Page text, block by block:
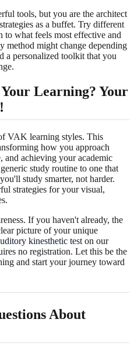
tools, but you are the architect
as a buffet. Try different
to what feels most effective and
method might change depending
a personalized toolkit that you
Learning? Your
VAK learning styles. This
how you approach
and achieving your academic
study routine to one that
study smarter, not harder.
strategies for your visual,
If you haven't already, the
picture of your unique
kinesthetic test on our
no registration. Let this be the
and start your journey toward
About